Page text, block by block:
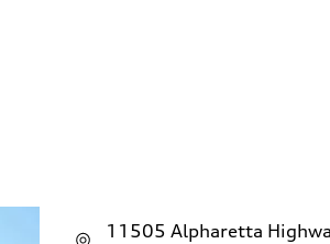
11505 Alpharetta